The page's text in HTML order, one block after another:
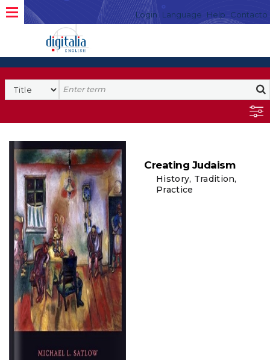
Login Language Help Contacto
Creating Judaism
History, Tradition,
Practice